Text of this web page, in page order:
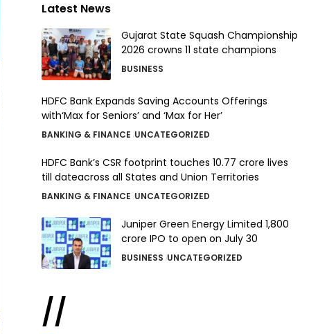
Latest News
Gujarat State Squash Championship
2026 crowns 11 state champions
BUSINESS
HDFC Bank Expands Saving Accounts Offerings
with‘Max for Seniors’ and ‘Max for Her’
BANKING & FINANCE UNCATEGORIZED
HDFC Bank’s CSR footprint touches 10.77 crore lives
till dateacross all States and Union Territories
BANKING & FINANCE UNCATEGORIZED
Juniper Green Energy Limited ₹1,800
crore IPO to open on July 30
BUSINESS UNCATEGORIZED
//